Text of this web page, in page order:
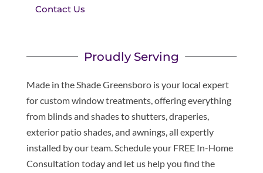
Contact Us
Proudly Serving
Made in the Shade Greensboro is your local expert
for custom window treatments, offering everything
from blinds and shades to shutters, draperies,
exterior patio shades, and awnings, all expertly
installed by our team. Schedule your FREE In-Home
Consultation today and let us help you find the